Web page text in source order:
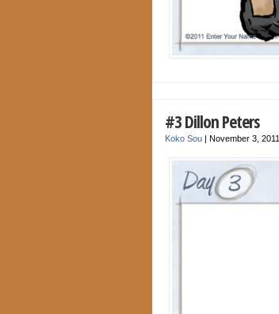
#3 Dillon Peters
Koko Sou | November 3, 2011